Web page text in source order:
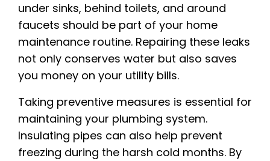
under sinks, behind toilets, and around
faucets should be part of your home
maintenance routine. Repairing these leaks
not only conserves water but also saves
you money on your utility bills.
Taking preventive measures is essential for
maintaining your plumbing system.
Insulating pipes can also help prevent
freezing during the harsh cold months. By